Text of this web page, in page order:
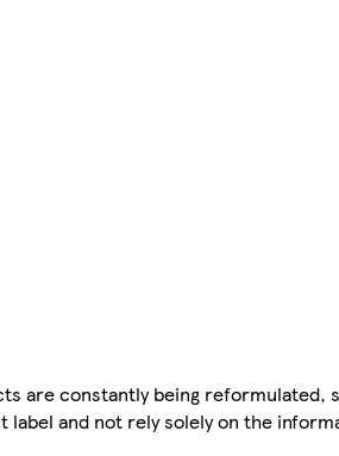
are constantly being reformulated,
label and not rely solely on the